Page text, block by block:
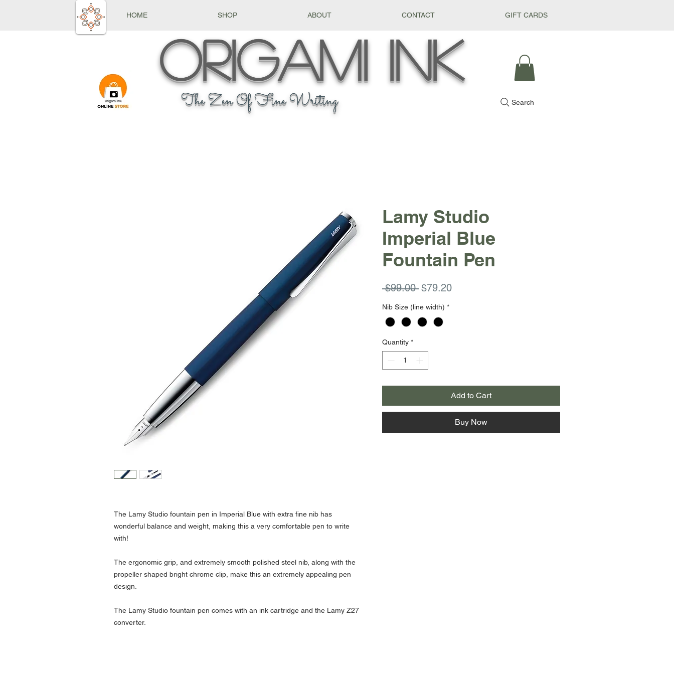
HOME SHOP ABOUT CONTACT GIFT CARDS
OrigamiInk
The Zen Of Fine Writing Search
The Lamy Studio fountain pen in Imperial Blue with extra fine nib has
wonderful balance and weight, making this a very comfortable pen to write
with!
The ergonomic grip, and extremely smooth polished steel nib, along with the
propeller shaped bright chrome clip, make this an extremely appealing pen
design.
The Lamy Studio fountain pen comes with an ink cartridge and the Lamy Z27
converter.
Lamy Studio
Imperial Blue
Fountain Pen
$99.00 Regular
$79.20Sale
Nib Size (line width) *
Quantity *
Add to Cart
Buy Now